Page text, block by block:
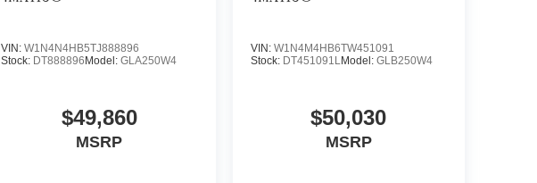
VIN:W1N4N4HB5TJ888896
Stock: DT888896 Model:GLA250W4
$49,860
MSRP
VIN: W1N4M4HB6TW451091
Stock: DT451091LModel: GLB250W4
$50,030
MSRP